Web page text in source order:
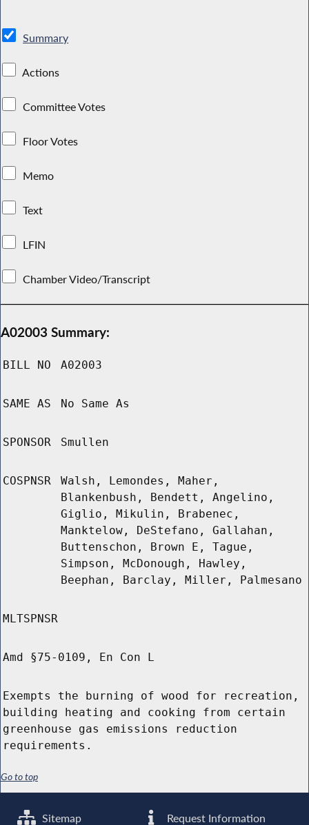
Summary
Actions
Committee Votes
Floor Votes
Memo
Text
LFIN
Chamber Video/Transcript
A02003 Summary:
BILL NO A02003
SAME AS No Same As
SPONSOR Smullen
COSPNSR
Walsh, Lemondes, Maher,
Blankenbush, Bendett, Angelino,
Giglio, Mikulin, Brabenec,
Manktelow, DeStefano, Gallahan,
Buttenschon, Brown E, Tague,
Simpson, McDonough, Hawley,
Beephan, Barclay, Miller, Palmesano
MLTSPNSR
Amd §75-0109, En Con L
Exempts the burning of wood for recreation,
building heating and cooking from certain
greenhouse gas emissions reduction
requirements.
Go to top
Sitemap Request Information